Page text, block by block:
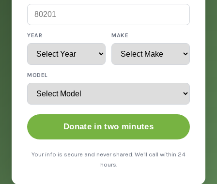
YEAR MAKE
MODEL
Donate in two minutes
Your info is secure and never shared. We'll call within 24
hours.